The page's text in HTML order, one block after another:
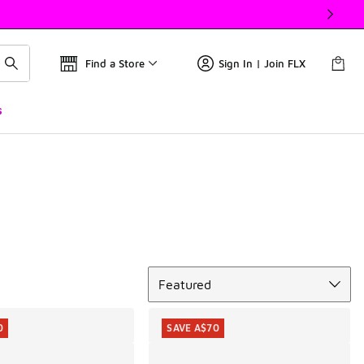
Find a Store Sign In | Join FLX
Featured
SAVE A$70